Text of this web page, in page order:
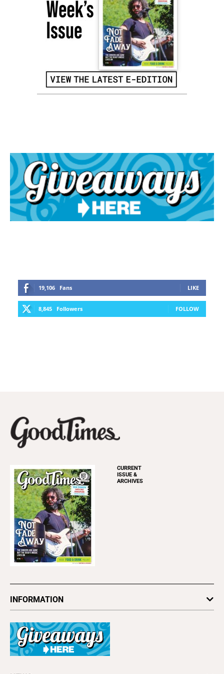
19,106 Fans LIKE
8,845 Followers FOLLOW
CURRENT
ISSUE &
ARCHIVES
INFORMATION
Subscribe
Advertise
About Us
Contact Us